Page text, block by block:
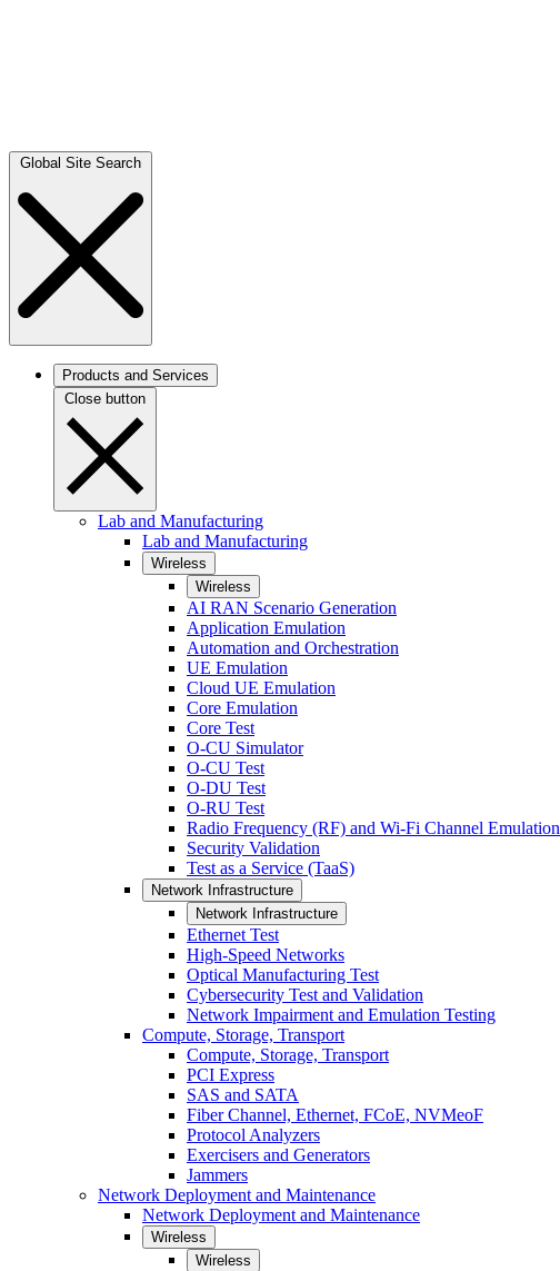
Global Site Search
Products and Services
Close button
Lab and Manufacturing
Lab and Manufacturing
Wireless
Wireless
AI RAN Scenario Generation
Application Emulation
Automation and Orchestration
UE Emulation
Cloud UE Emulation
Core Emulation
Core Test
O-CU Simulator
O-CU Test
O-DU Test
O-RU Test
Radio Frequency (RF) and Wi-Fi Channel Emulation
Security Validation
Test as a Service (TaaS)
Network Infrastructure
Network Infrastructure
Ethernet Test
High-Speed Networks
Optical Manufacturing Test
Cybersecurity Test and Validation
Network Impairment and Emulation Testing
Compute, Storage, Transport
Compute, Storage, Transport
PCI Express
SAS and SATA
Fiber Channel, Ethernet, FCoE, NVMeoF
Protocol Analyzers
Exercisers and Generators
Jammers
Network Deployment and Maintenance
Network Deployment and Maintenance
Wireless
Wireless